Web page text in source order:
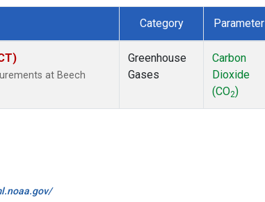
Category Parameter
at Beech
Greenhouse
Gases
Carbon
Dioxide
(CO2)